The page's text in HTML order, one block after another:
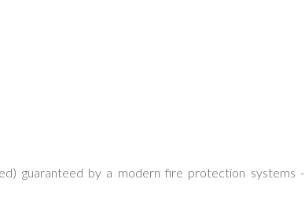
guaranteed by a modern fire protection systems -